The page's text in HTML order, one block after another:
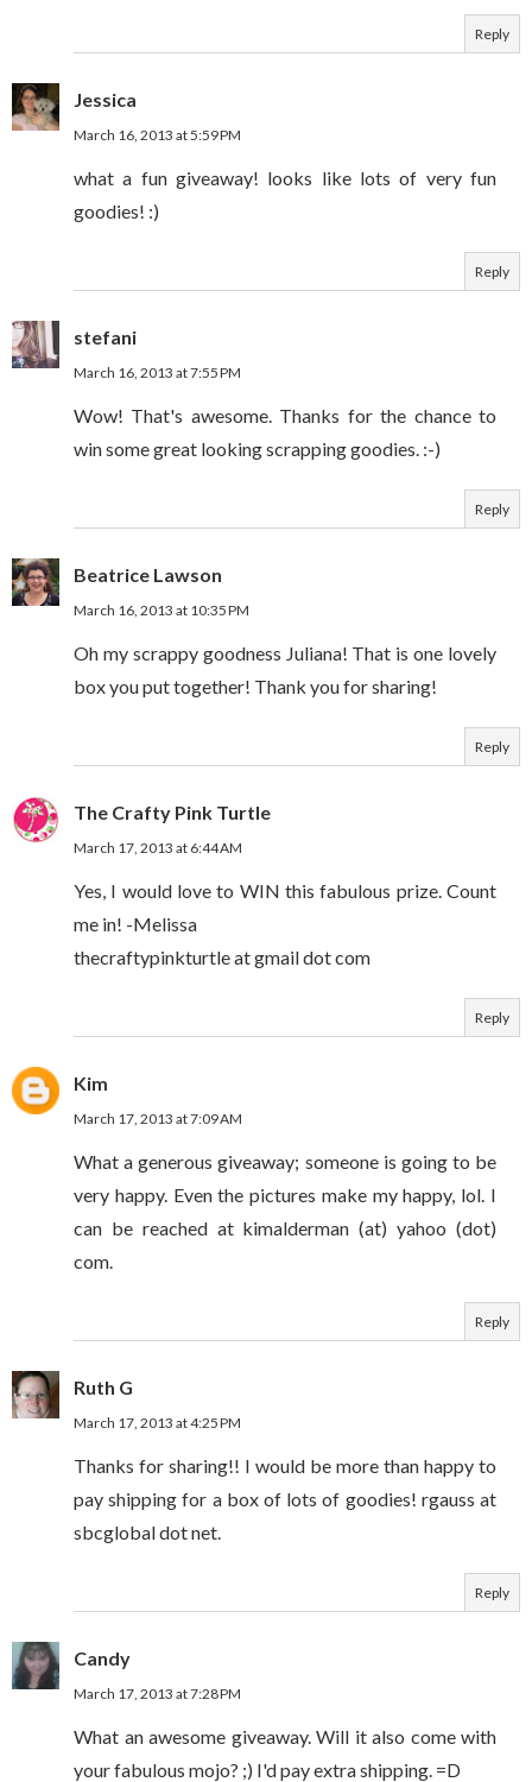
Reply
Jessica
March 16, 2013 at 5:59 PM
what a fun giveaway! looks like lots of very fun
goodies! :)
Reply
stefani
March 16, 2013 at 7:55 PM
Wow! That's awesome. Thanks for the chance to
win some great looking scrapping goodies. :-)
Reply
Beatrice Lawson
March 16, 2013 at 10:35 PM
Oh my scrappy goodness Juliana! That is one lovely
box you put together! Thank you for sharing!
Reply
The Crafty Pink Turtle
March 17, 2013 at 6:44 AM
Yes, I would love to WIN this fabulous prize. Count
me in! -Melissa
thecraftypinkturtle at gmail dot com
Reply
Kim
March 17, 2013 at 7:09 AM
What a generous giveaway; someone is going to be
very happy. Even the pictures make my happy, lol. I
can be reached at kimalderman (at) yahoo (dot)
com.
Reply
Ruth G
March 17, 2013 at 4:25 PM
Thanks for sharing!! I would be more than happy to
pay shipping for a box of lots of goodies! rgauss at
sbcglobal dot net.
Reply
Candy
March 17, 2013 at 7:28 PM
What an awesome giveaway. Will it also come with
your fabulous mojo? ;) I'd pay extra shipping. =D